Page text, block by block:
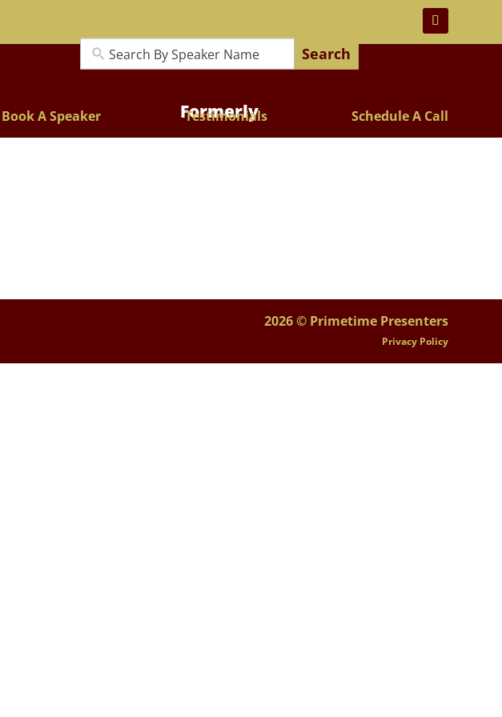
Search
Formerly
Book A Speaker Testimonials Schedule A Call
2026 © Primetime Presenters
Privacy Policy